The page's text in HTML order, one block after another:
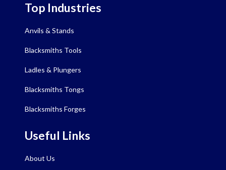
Top Industries
Anvils & Stands
Blacksmiths Tools
Ladles & Plungers
Blacksmiths Tongs
Blacksmiths Forges
Useful Links
About Us